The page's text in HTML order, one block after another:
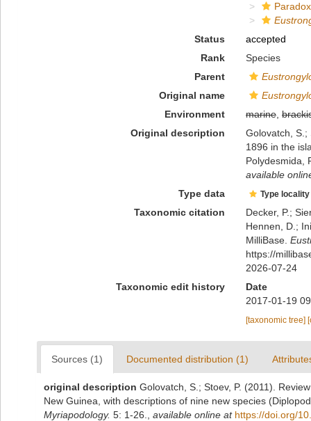
Status
accepted
Rank
Species
Parent
Original name
Environment
marine,
Original description
Golovatch, S.;
1896 in the
Polydesmida,
available
Type data
Type
Taxonomic citation
Decker, P.;
Hennen, D.;
MilliBase.
https://
2026-07-24
Taxonomic edit history
Date
2017-01-19
[taxonomic tree]
Sources (1) Documented distribution (1)
original description Golovatch, S.; Stoev, P. (2011).
New Guinea, with descriptions of nine new species
Myriapodology. 5: 1-26. available online at https://doi.org/